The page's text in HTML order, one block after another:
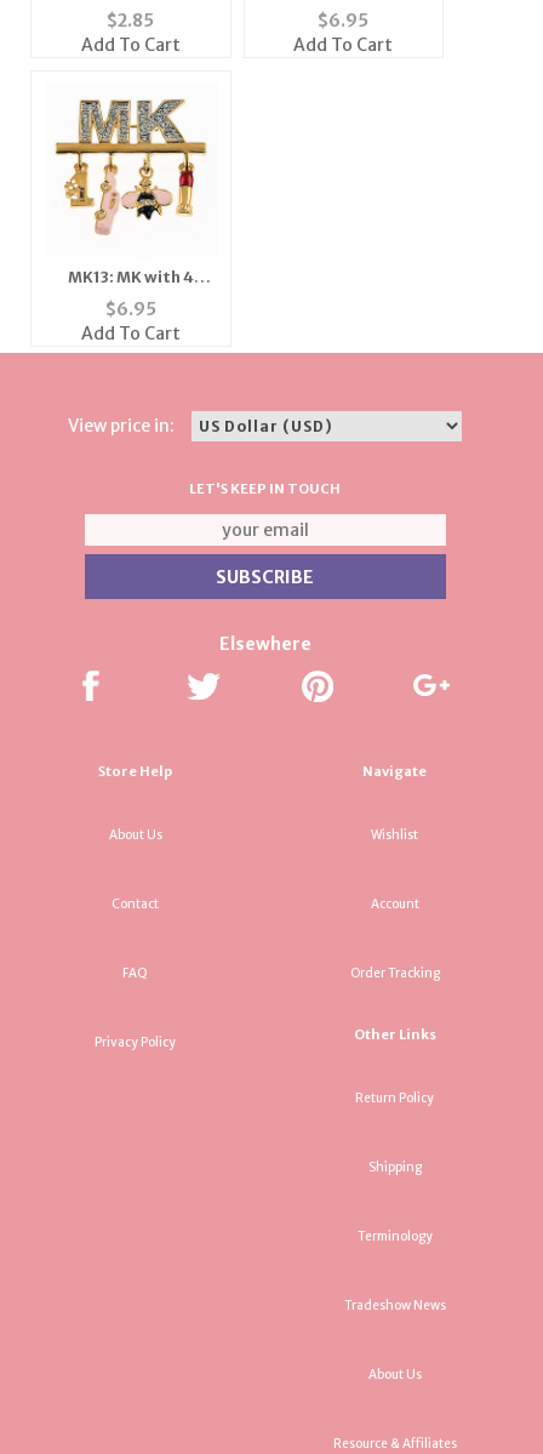
Necklace
$2.85
Add To Cart
$6.95
Add To Cart
MK13: MK with 4
Charms
$6.95
Add To Cart
View price in:
LET'S KEEP IN TOUCH
Elsewhere
Store Help
About Us
Contact
FAQ
Privacy Policy
Navigate
Wishlist
Account
Order Tracking
Other Links
Return Policy
Shipping
Terminology
Tradeshow News
About Us
Resource & Affiliates